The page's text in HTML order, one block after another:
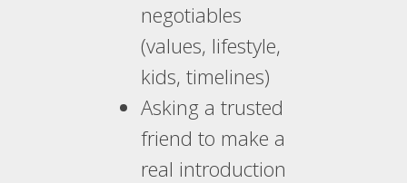
negotiables
(values, lifestyle,
kids, timelines)
Asking a trusted
friend to make a
real introduction